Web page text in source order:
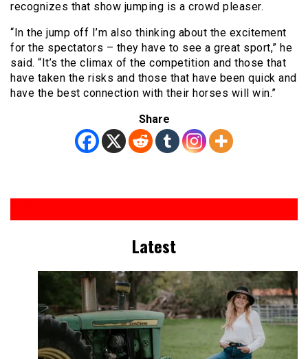
recognizes that show jumping is a crowd pleaser.
“In the jump off I’m also thinking about the excitement
for the spectators – they have to see a great sport,” he
said. “It’s the climax of the competition and those that
have taken the risks and those that have been quick and
have the best connection with their horses will win.”
Share
Latest